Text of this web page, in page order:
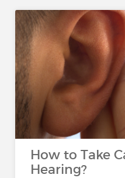
How to Take
Hearing?